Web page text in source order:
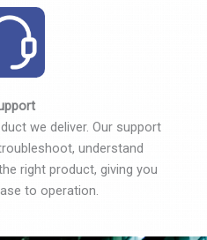
we deliver. Our support
understand
right product, giving you
to operation.